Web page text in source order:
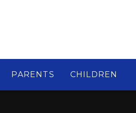
PARENTS CHILDREN